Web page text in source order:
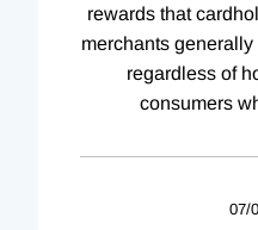
rewards that
merchants
regardless of
consumers
07/